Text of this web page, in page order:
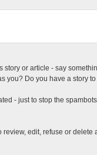
story or article - say
you? Do you have a story
- just to stop the
edit, refuse or delete